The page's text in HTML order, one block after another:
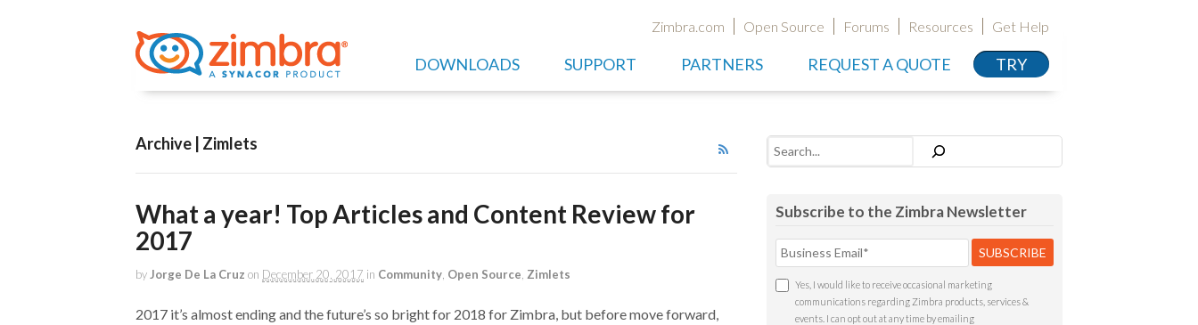
Zimbra.com Open Source Forums Resources Get Help
DOWNLOADS SUPPORT PARTNERS REQUEST A QUOTE TRY
Archive | Zimlets
What a year! Top Articles and Content Review for
2017
by Jorge De La Cruz on December 20, 2017 in Community Open Source Zimlets
2017 it’s almost ending and the future’s so bright for 2018 for Zimbra, but before move forward,
Search
Subscribe to the Zimbra Newsletter
Yes, I would like to receive occasional marketing
communications regarding Zimbra products, services &
events. I can opt out at any time by emailing